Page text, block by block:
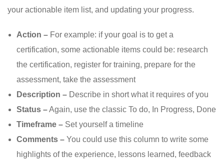
your actionable item list, and updating your progress.
Action – For example: if your goal is to get a
certification, some actionable items could be: research
the certification, register for training, prepare for the
assessment, take the assessment
Description – Describe in short what it requires of you
Status –Again, use the classic To do, In Progress, Done
Timeframe – Set yourself a timeline
Comments – You could use this column to write some
highlights of the experience, lessons learned, feedback